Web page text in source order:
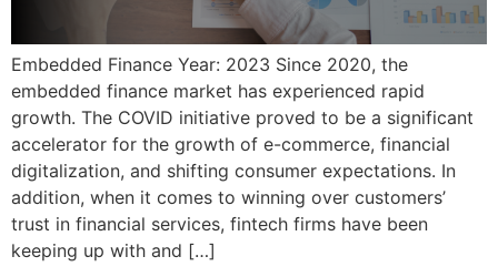
Embedded Finance Year: 2023 Since 2020, the
embedded finance market has experienced rapid
growth. The COVID initiative proved to be a significant
accelerator for the growth of e-commerce, financial
digitalization, and shifting consumer expectations. In
addition, when it comes to winning over customers’
trust in financial services, fintech firms have been
keeping up with and […]